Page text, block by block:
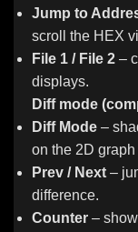
Jump to
scroll the HEX
File 1 / File 2 –
displays.
Diff mode
Diff Mode –
on the 2D
Prev / Next –
difference.
Counter –